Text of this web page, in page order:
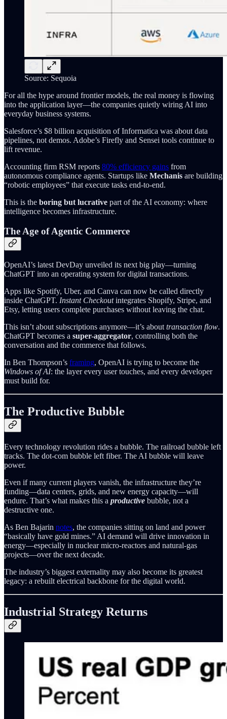
Source: Sequoia
For all the hype around frontier models, the real money is flowing
into the application layer—the companies quietly wiring AI into
everyday business systems.
Salesforce’s $8 billion acquisition of Informatica was about data
pipelines, not demos. Adobe’s Firefly and Sensei tools continue to
lift revenue.
Accounting firm RSM reports 80% efficiency gains from
autonomous compliance agents. Startups like Mechanis are building
“robotic employees” that execute tasks end-to-end.
This is the boring but lucrative part of the AI economy: where
intelligence becomes infrastructure.
The Age of Agentic Commerce
OpenAI’s latest DevDay unveiled its next big play—turning
ChatGPT into an operating system for digital transactions.
Apps like Spotify, Uber, and Canva can now be called directly
inside ChatGPT. Instant Checkoutintegrates Shopify, Stripe, and
Etsy, letting users complete purchases without leaving the chat.
This isn’t about subscriptions anymore—it’s about transaction flow.
ChatGPT becomes a super-aggregator, controlling both the
conversation and the commerce that follows.
In Ben Thompson’s framing, OpenAI is trying to become the
Windows of AI: the layer every user touches, and every developer
must build for.
The Productive Bubble
Every technology revolution rides a bubble. The railroad bubble left
tracks. The dot-com bubble left fiber. The AI bubble will leave
power.
Even if many current players vanish, the infrastructure they’re
funding—data centers, grids, and new energy capacity—will
endure. That’s what makes this a productive bubble, not a
destructive one.
As Ben Bajarin notes, the companies sitting on land and power
“basically have gold mines.” AI demand will drive innovation in
energy—especially in nuclear micro-reactors and natural-gas
projects—over the next decade.
The industry’s biggest externality may also become its greatest
legacy: a rebuilt electrical backbone for the digital world.
Industrial Strategy Returns